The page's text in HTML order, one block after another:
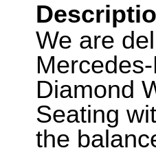
We are
Diamond
Seating
the